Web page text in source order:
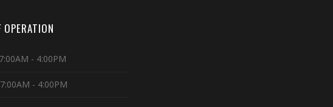
- 4:00PM
- 4:00PM